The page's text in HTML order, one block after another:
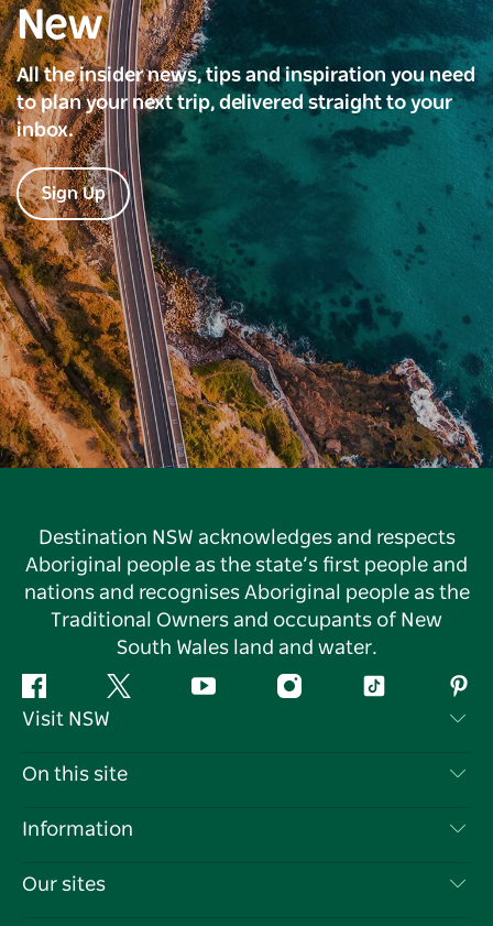
New
All the insider news, tips and inspiration you need
to plan your next trip, delivered straight to your
inbox.
Sign Up
Destination NSW acknowledges and respects
Aboriginal people as the state’s first people and
nations and recognises Aboriginal people as the
Traditional Owners and occupants of New
South Wales land and water.
Facebook Twitter YouTube InstagramTiktok
Visit NSW
Contact Us
Cookie Notice
On this site
Destinations
Information
Travel Information
Our sites